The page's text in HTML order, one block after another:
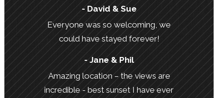
- David & Sue
Everyone was so welcoming, we
could have stayed forever!
- Jane & Phil
Amazing location – the views are
incredible - best sunset I have ever